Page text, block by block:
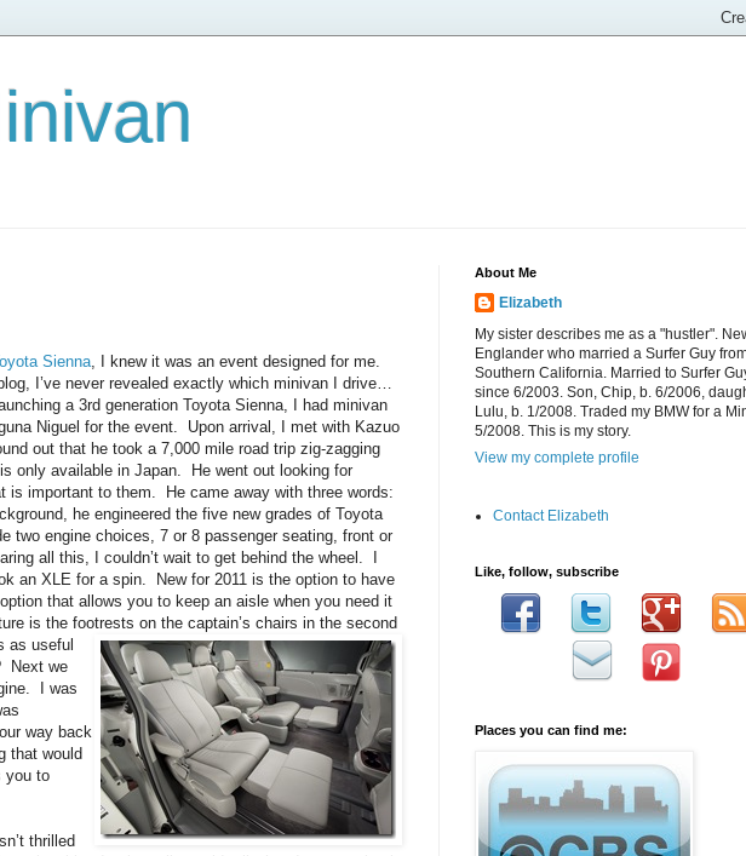
Sienna , I knew it was an event designed for me.
I’ve never revealed exactly which minivan I drive…
a 3rd generation Toyota Sienna, I had minivan
Niguel for the event. Upon arrival, I met with Kazuo
out that he took a 7,000 mile road trip zig-zagging
only available in Japan. He went out looking for
is important to them. He came away with three words:
he engineered the five new grades of Toyota
engine choices, 7 or 8 passenger seating, front or
all this, I couldn’t wait to get behind the wheel. I
an XLE for a spin. New for 2011 is the option to have
that allows you to keep an aisle when you need it
is the footrests on the captain’s chairs in the second
as useful
Next we
I was
way back
that would
you to
thrilled
About Me
Elizabeth
My sister describes me as a "hustler".
Englander who married a Surfer Guy
Southern California. Married to Surfer
since 6/2003. Son, Chip, b. 6/2006,
Lulu, b. 1/2008. Traded my BMW for a
5/2008. This is my story.
View my complete profile
Contact Elizabeth
Like, follow, subscribe
Places you can find me: